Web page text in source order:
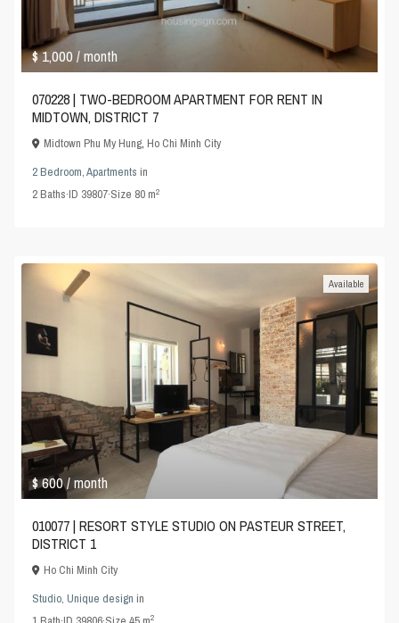
$ 1,000/ month
070228 | TWO-BEDROOM APARTMENT FOR RENT IN
MIDTOWN, DISTRICT 7
Midtown Phu My Hung,Ho Chi Minh City
2 Bedroom,Apartments in
2Baths·ID 39807·Size 80 m2
$ 600/ month
Available
010077 | RESORT STYLE STUDIO ON PASTEUR STREET,
DISTRICT 1
Ho Chi Minh City
Studio,Unique design in
2